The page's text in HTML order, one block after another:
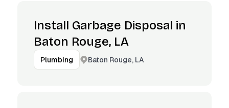
Install Garbage Disposal in
Baton Rouge, LA
Plumbing Baton Rouge, LA